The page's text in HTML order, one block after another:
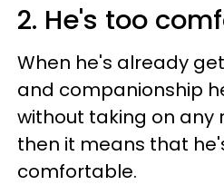
2. He's too
When he's already
and companionship
without taking on any
then it means that
comfortable.